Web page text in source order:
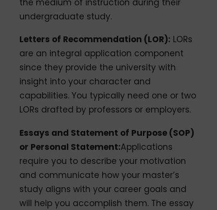
undergraduate study.
Letters of Recommendation (LOR): LORs
are an integral application component
since they provide the university with
insight into your character and
capabilities. You typically need one or two
LORs drafted by professors or employers.
Essays and Statement of Purpose (SOP)
or Personal Statement:Applications
require you to describe your motivation
and communicate how your master’s
study aligns with your career goals and
will help you accomplish them. The essay